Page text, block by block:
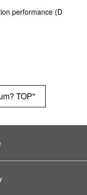
performance (D
TOP"